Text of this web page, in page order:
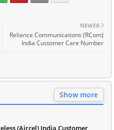
NEWER
Reliance Communications (RCom)
India Customer Care Number
Show more
(Aircel) India Customer